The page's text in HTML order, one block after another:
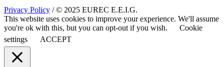
Privacy Policy / © 2025 EUREC E.E.I.G.
This website uses cookies to improve your experience. We'll assume
you're ok with this, but you can opt-out if you wish.
Cookie
settings
ACCEPT